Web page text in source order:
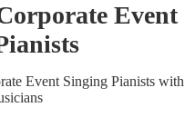
Event
s
Event Singing Pianistswith